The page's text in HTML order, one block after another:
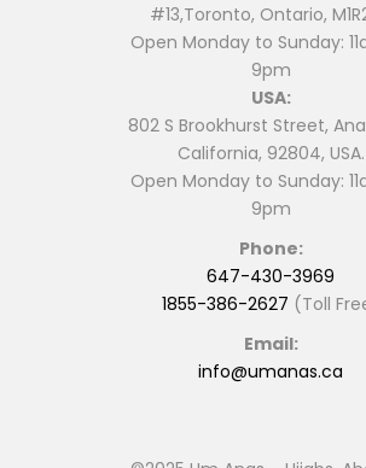
#13,Toronto, Ontario,
Open Monday to Sunday:
9pm
USA:
802 S Brookhurst Street,
California, 92804, USA.
Open Monday to Sunday:
9pm
Phone:
647-430-3969
1855-386-2627 (Toll
Email:
info@umanas.ca